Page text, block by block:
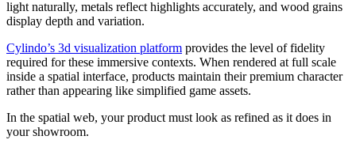
light naturally, metals reflect highlights accurately, and wood grains
display depth and variation.
Cylindo’s 3d visualization platform provides the level of fidelity
required for these immersive contexts. When rendered at full scale
inside a spatial interface, products maintain their premium character
rather than appearing like simplified game assets.
In the spatial web, your product must look as refined as it does in
your showroom.